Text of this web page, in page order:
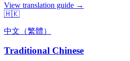
View translation guide →
🇭🇰
中文（繁體）
Traditional Chinese